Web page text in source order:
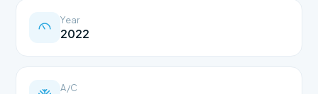
Year
2022
A/C